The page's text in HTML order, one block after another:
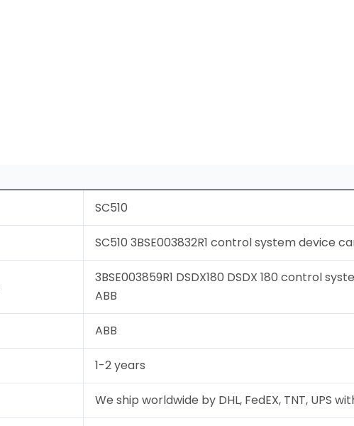
SC510
SC510 3BSE003832R1 control system device
3BSE003859R1 DSDX180 DSDX 180 control
ABB
ABB
1-2 years
We ship worldwide by DHL, FedEX, TNT, UPS